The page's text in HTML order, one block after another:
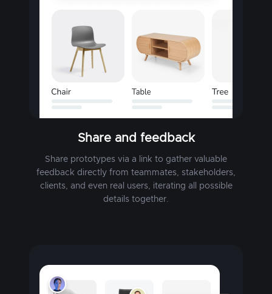
Share and feedback
Share prototypes via a link to gather valuable
feedback directly from teammates, stakeholders,
clients, and even real users, iterating all possible
details together.